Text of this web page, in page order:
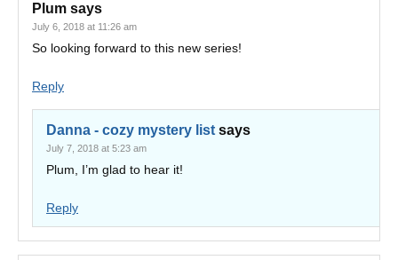
Plum says
July 6, 2018 at 11:26 am
So looking forward to this new series!
Reply
Danna - cozy mystery list says
July 7, 2018 at 5:23 am
Plum, I’m glad to hear it!
Reply